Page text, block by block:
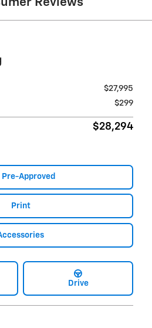
$27,995
$299
$28,294
Pre-Approved
Print
Drive